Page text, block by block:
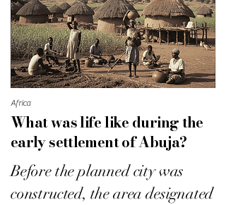
Africa
What was life like during the
early settlement of Abuja?
Before the planned city was
constructed, the area designated